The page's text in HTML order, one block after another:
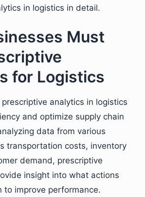
in logistics in detail.
Must
for Logistics
analytics in logistics
and optimize supply chain
data from various
transportation costs, inventory
demand, prescriptive
insight into what actions
to improve performance.